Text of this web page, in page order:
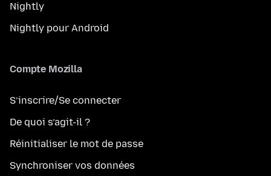
Nightly
Nightly pour Android
Compte Mozilla
S’inscrire/Se connecter
De quoi s’agit-il ?
Réinitialiser le mot de passe
Synchroniser vos données